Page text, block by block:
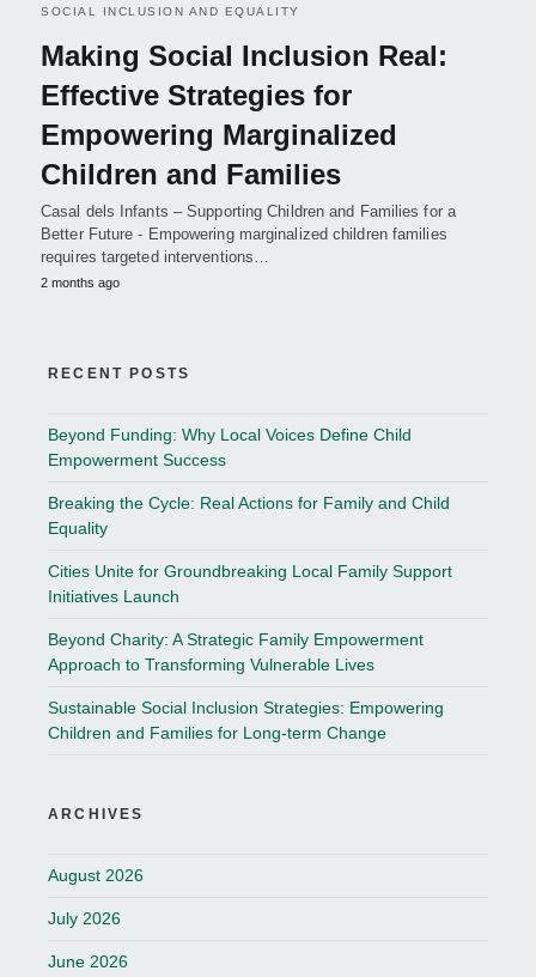
SOCIAL INCLUSION AND EQUALITY
Making Social Inclusion Real:
Effective Strategies for
Empowering Marginalized
Children and Families
Casal dels Infants – Supporting Children and Families for a
Better Future - Empowering marginalized children families
requires targeted interventions…
2 months ago
RECENT POSTS
Beyond Funding: Why Local Voices Define Child
Empowerment Success
Breaking the Cycle: Real Actions for Family and Child
Equality
Cities Unite for Groundbreaking Local Family Support
Initiatives Launch
Beyond Charity: A Strategic Family Empowerment
Approach to Transforming Vulnerable Lives
Sustainable Social Inclusion Strategies: Empowering
Children and Families for Long-term Change
ARCHIVES
August 2026
July 2026
June 2026